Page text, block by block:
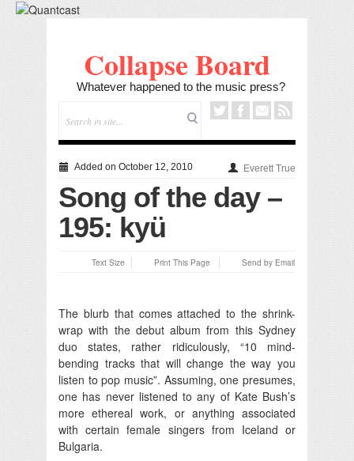
Collapse Board
Whatever happened to the music press?
Added on October 12, 2010 Everett True
Song of the day –
195: kyü
Text Size Print This Page Send by Email
The blurb that comes attached to the shrink-
wrap with the debut album from this Sydney
duo states, rather ridiculously, “10 mind-
bending tracks that will change the way you
listen to pop music”. Assuming, one presumes,
one has never listened to any of Kate Bush’s
more ethereal work, or anything associated
with certain female singers from Iceland or
Bulgaria.